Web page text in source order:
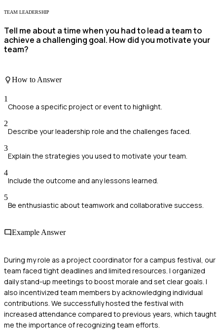
TEAM LEADERSHIP
Tell me about a time when you had to lead a team to
achieve a challenging goal. How did you motivate your
team?
How to Answer
1
Choose a specific project or event to highlight.
2
Describe your leadership role and the challenges faced.
3
Explain the strategies you used to motivate your team.
4
Include the outcome and any lessons learned.
5
Be enthusiastic about teamwork and collaborative success.
Example Answer
During my role as a project coordinator for a campus festival, our
team faced tight deadlines and limited resources. I organized
daily stand-up meetings to boost morale and set clear goals. I
also incentivized team members by acknowledging individual
contributions. We successfully hosted the festival with
increased attendance compared to previous years, which taught
me the importance of recognizing team efforts.